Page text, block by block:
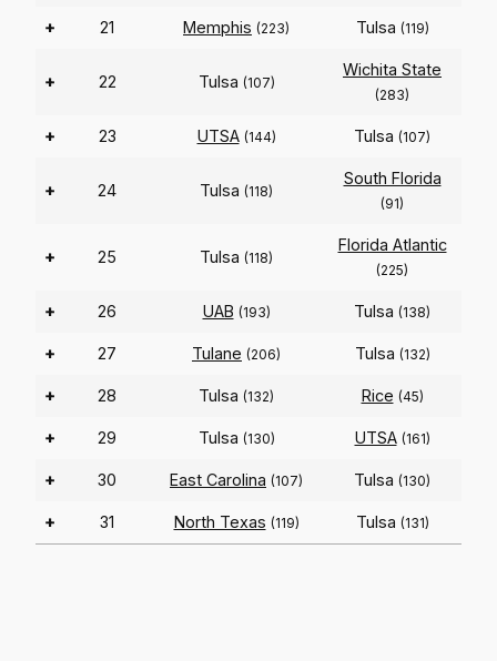
+ 21 Memphis (223) Tulsa (119)
+ 22 Tulsa (107)
Wichita State
(283)
+ 23 UTSA (144) Tulsa (107)
+ 24 Tulsa (118)
South Florida
(91)
+ 25 Tulsa (118)
Florida Atlantic
(225)
+ 26 UAB (193) Tulsa (138)
+ 27 Tulane (206) Tulsa (132)
+ 28 Tulsa (132) Rice (45)
+ 29 Tulsa (130) UTSA (161)
+ 30 East Carolina (107) Tulsa (130)
+ 31 North Texas (119) Tulsa (131)